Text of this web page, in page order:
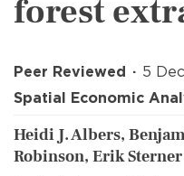
forest
Peer Reviewed
5
Spatial Economic
Heidi J. Albers,
Robinson, Erik Sterner